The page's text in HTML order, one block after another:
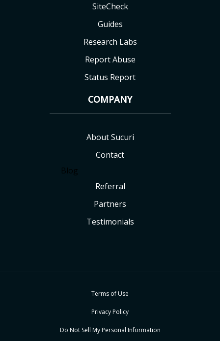
SiteCheck
Guides
Research Labs
Report Abuse
Status Report
COMPANY
About Sucuri
Contact
Blog
Referral
Partners
Testimonials
Terms of Use
Privacy Policy
Do Not Sell My Personal Information